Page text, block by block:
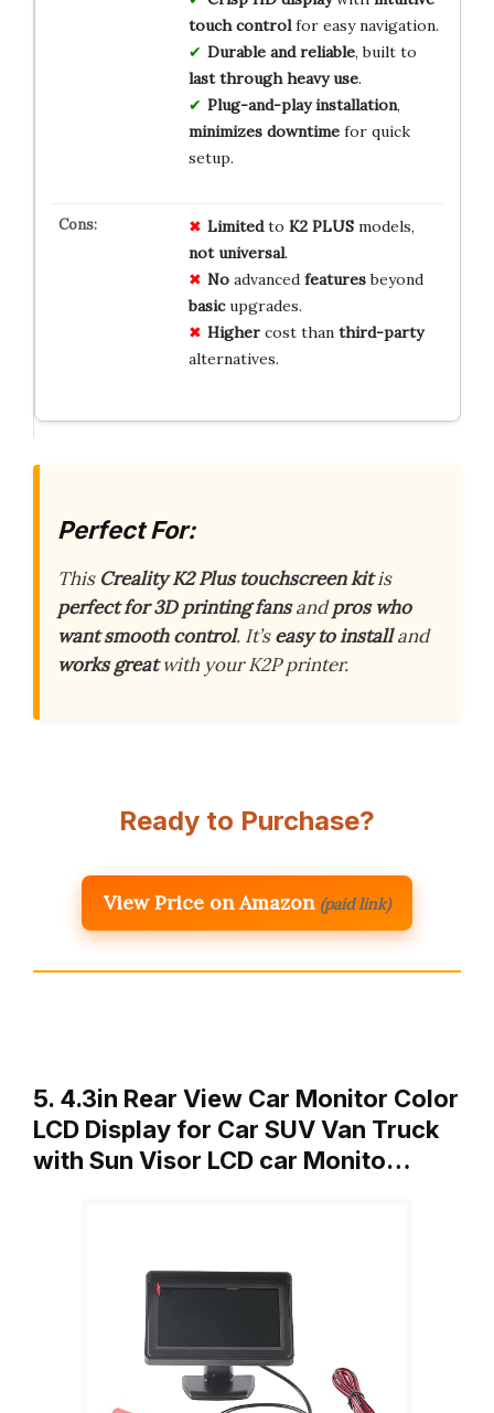
touch controlfor easy navigation.
Durable and reliable, built to
last through heavy use.
Plug-and-play installation,
minimizes downtimefor quick
setup.
Limitedto K2 PLUSmodels,
not universal.
Noadvanced featuresbeyond
basicupgrades.
Highercost than third-party
alternatives.
Perfect For:
This Creality K2 Plus touchscreen kitis
perfect for 3D printing fansandpros who
want smooth control. It’seasy to installand
works greatwith your K2P printer.
Ready to Purchase?
View Price on Amazon (paid link)
5. 4.3in Rear View Car Monitor Color
LCD Display for Car SUV Van Truck
with Sun Visor LCD car Monito…